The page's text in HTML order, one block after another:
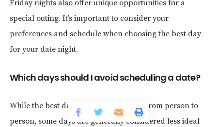
Friday nights also offer unique opportunities for a
special outing. It’s important to consider your
preferences and schedule when choosing the best day
for your date night.
Which days should I avoid scheduling a date?
While the best day for a date can vary from person to
person, some days are generally considered less ideal